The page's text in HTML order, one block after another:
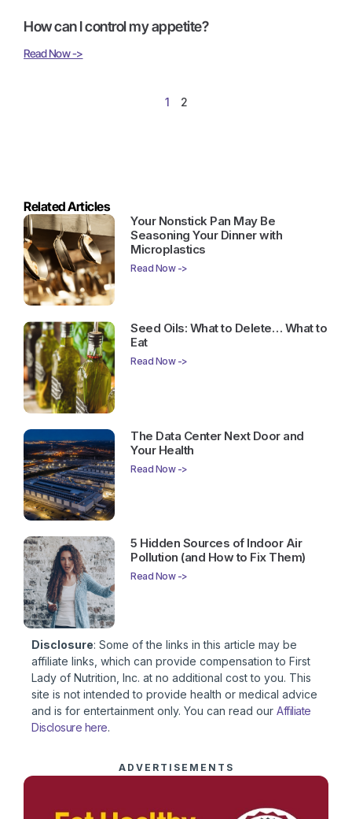
How can I control my appetite?
Read Now ->
1 2
Related Articles
Your Nonstick Pan May Be
Seasoning Your Dinner with
Microplastics
Read Now ->
Seed Oils: What to Delete… What to
Eat
Read Now ->
The Data Center Next Door and
Your Health
Read Now ->
5 Hidden Sources of Indoor Air
Pollution (and How to Fix Them)
Read Now ->
Disclosure: Some of the links in this article may be
affiliate links, which can provide compensation to First
Lady of Nutrition, Inc. at no additional cost to you. This
site is not intended to provide health or medical advice
and is for entertainment only. You can read our Affiliate
Disclosure here.
ADVERTISEMENTS